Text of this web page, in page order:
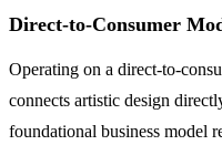
Direct-to-Consumer
Operating on a direct-to-
connects artistic design
foundational business model